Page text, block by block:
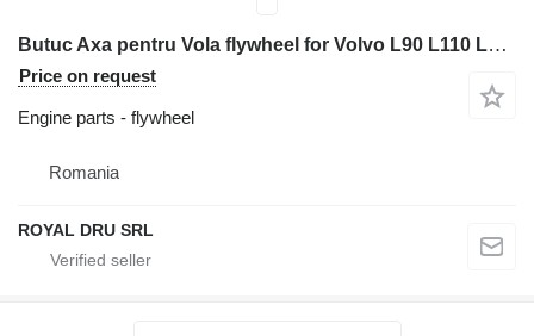
Butuc Axa pentru Vola flywheel for Volvo L90 L110 L120 L150 L180 L220 wheel loader
Price on request
Engine parts - flywheel
Romania
ROYAL DRU SRL